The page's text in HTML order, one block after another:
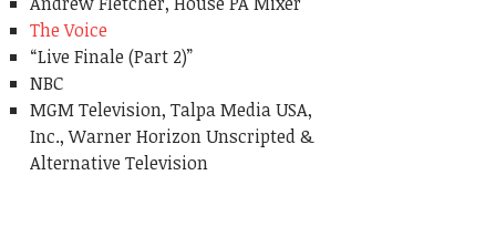
The Voice
“Live Finale (Part 2)”
NBC
MGM Television, Talpa Media USA,
Inc., Warner Horizon Unscripted &
Alternative Television